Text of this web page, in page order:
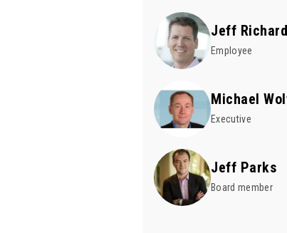
Jeff
Employee
Michael
Executive
Jeff Parks
Board member